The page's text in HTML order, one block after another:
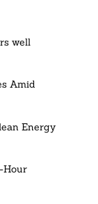
well
Amid
Energy
Hour